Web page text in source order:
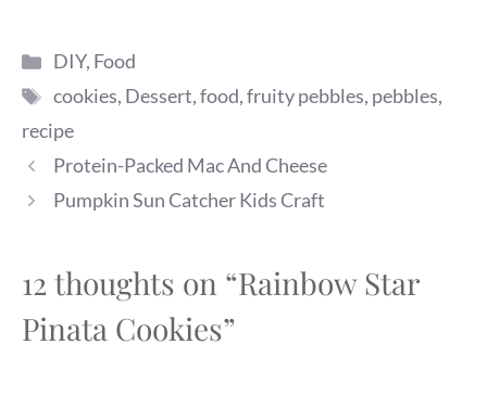
Categories
DIY, Food
Tags
cookies, Dessert,food,fruity pebbles, pebbles,
recipe
Protein-Packed Mac And Cheese
Pumpkin Sun Catcher Kids Craft
12 thoughts on “Rainbow Star
Pinata Cookies”